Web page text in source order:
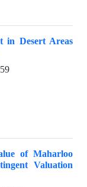
in Desert Areas
of Maharloo
Valuation